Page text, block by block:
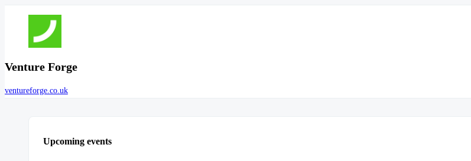
Venture Forge
ventureforge.co.uk
Upcoming events